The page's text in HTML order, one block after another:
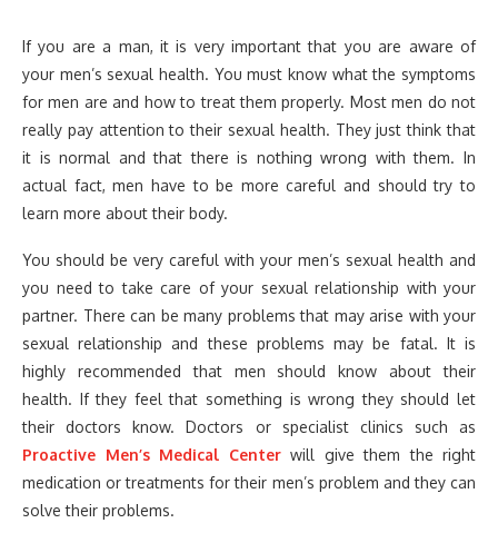
If you are a man, it is very important that you are aware of
your men’s sexual health. You must know what the symptoms
for men are and how to treat them properly. Most men do not
really pay attention to their sexual health. They just think that
it is normal and that there is nothing wrong with them. In
actual fact, men have to be more careful and should try to
learn more about their body.
You should be very careful with your men’s sexual health and
you need to take care of your sexual relationship with your
partner. There can be many problems that may arise with your
sexual relationship and these problems may be fatal. It is
highly recommended that men should know about their
health. If they feel that something is wrong they should let
their doctors know. Doctors or specialist clinics such as
Proactive Men’s Medical Centerwill give them the right
medication or treatments for their men’s problem and they can
solve their problems.